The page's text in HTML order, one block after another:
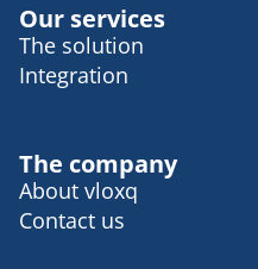
Our services
The solution
Integration
The company
About vloxq
Contact us